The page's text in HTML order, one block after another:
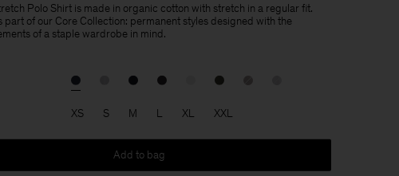
Polo Shirt is made in organic cotton with stretch in a regular fit.
part of our Core Collection: permanent styles designed with the
of a staple wardrobe in mind.
XS S M L XL XXL
Add to bag